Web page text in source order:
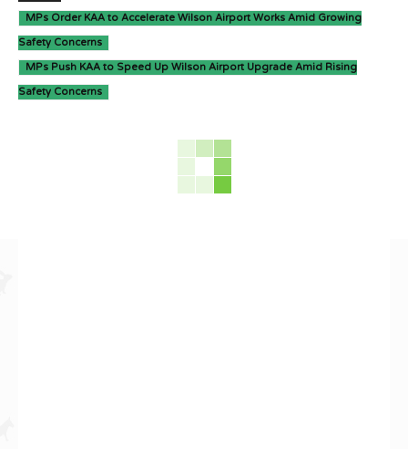
MPs Order KAA to Accelerate Wilson Airport Works Amid Growing
Safety Concerns
MPs Push KAA to Speed Up Wilson Airport Upgrade Amid Rising
Safety Concerns